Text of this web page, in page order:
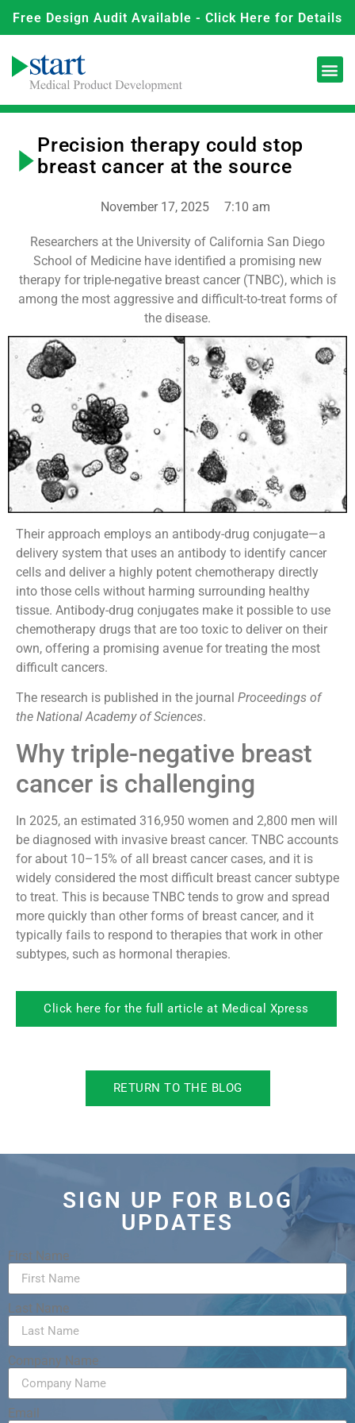
Free Design Audit Available - Click Here for Details
Precision therapy could stop
breast cancer at the source
November 17, 2025 7:10 am
Researchers at the University of California San Diego
School of Medicine have identified a promising new
therapy for triple-negative breast cancer (TNBC), which is
among the most aggressive and difficult-to-treat forms of
the disease.
Their approach employs an antibody-drug conjugate—a
delivery system that uses an antibody to identify cancer
cells and deliver a highly potent chemotherapy directly
into those cells without harming surrounding healthy
tissue. Antibody-drug conjugates make it possible to use
chemotherapy drugs that are too toxic to deliver on their
own, offering a promising avenue for treating the most
difficult cancers.
The research is published in the journal Proceedings of
the National Academy of Sciences.
Why triple-negative breast
cancer is challenging
In 2025, an estimated 316,950 women and 2,800 men will
be diagnosed with invasive breast cancer. TNBC accounts
for about 10–15% of all breast cancer cases, and it is
widely considered the most difficult breast cancer subtype
to treat. This is because TNBC tends to grow and spread
more quickly than other forms of breast cancer, and it
typically fails to respond to therapies that work in other
subtypes, such as hormonal therapies.
Click here for the full article at Medical Xpress
RETURN TO THE BLOG
SIGN UP FOR BLOG
UPDATES
First Name
Last Name
Company Name
Email